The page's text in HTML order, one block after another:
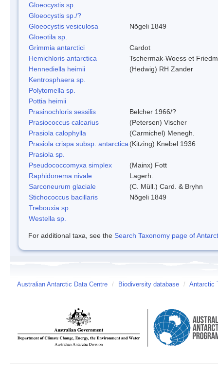
Gloeocystis sp.
Gloeocystis sp./?
Gloeocystis vesiculosa
Nõgeli 1849
Gloeotila sp.
Grimmia antarctici
Cardot
Hemichloris antarctica
Tschermak-Woess et
Hennediella heimii
(Hedwig) RH Zander
Kentrosphaera sp.
Polytomella sp.
Pottia heimii
Prasinochloris sessilis
Belcher 1966/?
Prasiococcus calcarius
(Petersen) Vischer
Prasiola calophylla
(Carmichel) Menegh.
Prasiola crispa subsp. antarctica (Kitzing) Knebel 1936
Prasiola sp.
Pseudococcomyxa simplex
(Mainx) Fott
Raphidonema nivale
Lagerh.
Sarconeurum glaciale
(C. Müll.) Card. & Bryhn
Stichococcus bacillaris
Nõgeli 1849
Trebouxia sp.
Westella sp.
For additional taxa, see the Search Taxonomy page of
Australian Antarctic Data Centre / Biodiversity database / Antarctic